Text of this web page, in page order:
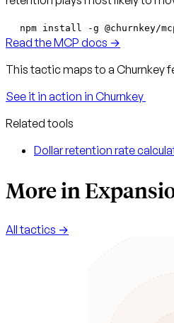
npm install -g @churnkey/
Read the MCP docs →
This tactic maps to a Churnkey
See it in action in Churnkey
Related tools
Dollar retention rate
More in
All tactics →